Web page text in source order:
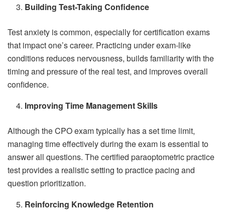
Building Test-Taking Confidence
Test anxiety is common, especially for certification exams
that impact one’s career. Practicing under exam-like
conditions reduces nervousness, builds familiarity with the
timing and pressure of the real test, and improves overall
confidence.
Improving Time Management Skills
Although the CPO exam typically has a set time limit,
managing time effectively during the exam is essential to
answer all questions. The certified paraoptometric practice
test provides a realistic setting to practice pacing and
question prioritization.
Reinforcing Knowledge Retention